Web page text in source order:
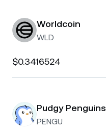
Worldcoin
WLD
$0.3416524
Pudgy Penguins
PENGU